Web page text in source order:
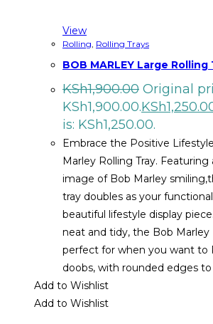
View
Rolling Rolling Trays
BOB MARLEY Large Rolling
KSh1,900.00 Original
KSh1,900.00.KSh
is: KSh1,250.00.
Embrace the Positive
Marley Rolling Tray.
image of Bob Marley
tray doubles as your
beautiful lifestyle display
neat and tidy, the Bob Marley
perfect for when you want to
doobs, with rounded edges
Add to Wishlist
Add to Wishlist